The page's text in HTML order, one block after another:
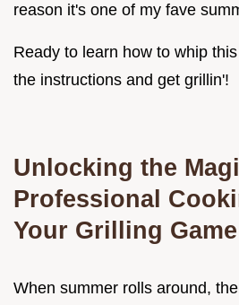
reason it's one of my fave
Ready to learn how to whip
the instructions and get grillin'!
Unlocking the
Professional
Your Grilling Game
When summer rolls around,